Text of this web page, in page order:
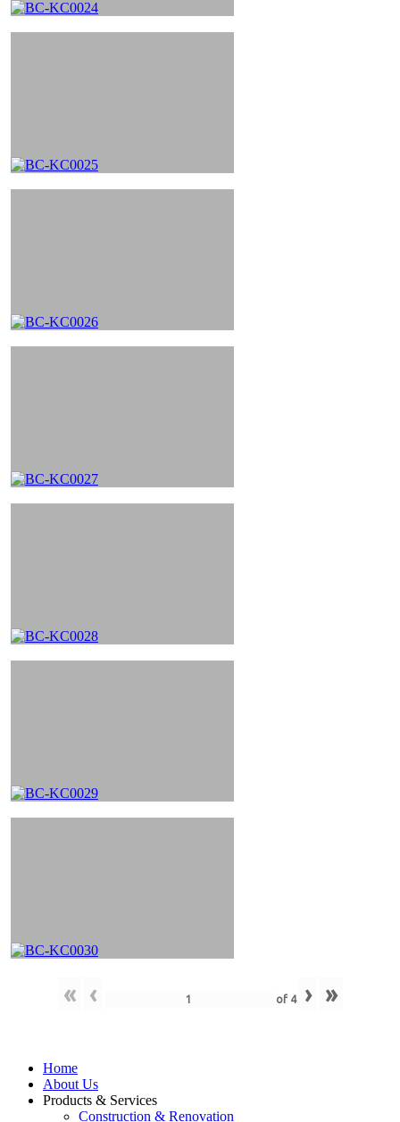
« ‹ of 4 › »
Home
About Us
Products & Services
Construction & Renovation